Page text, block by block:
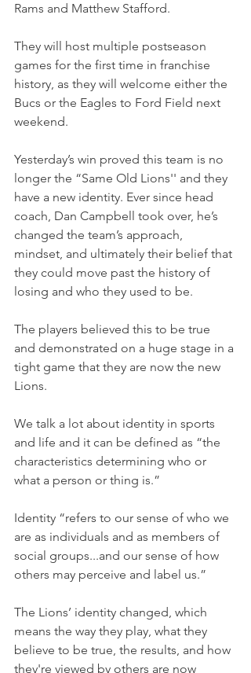
Rams and Matthew Stafford.
They will host multiple postseason
games for the first time in franchise
history, as they will welcome either the
Bucs or the Eagles to Ford Field next
weekend.
Yesterday’s win proved this team is no
longer the “Same Old Lions'' and they
have a new identity. Ever since head
coach, Dan Campbell took over, he’s
changed the team’s approach,
mindset, and ultimately their belief that
they could move past the history of
losing and who they used to be.
The players believed this to be true
and demonstrated on a huge stage in a
tight game that they are now the new
Lions.
We talk a lot about identity in sports
and life and it can be defined as “the
characteristics determining who or
what a person or thing is.”
Identity “refers to our sense of who we
are as individuals and as members of
social groups...and our sense of how
others may perceive and label us.”
The Lions’ identity changed, which
means the way they play, what they
believe to be true, the results, and how
they're viewed by others are now